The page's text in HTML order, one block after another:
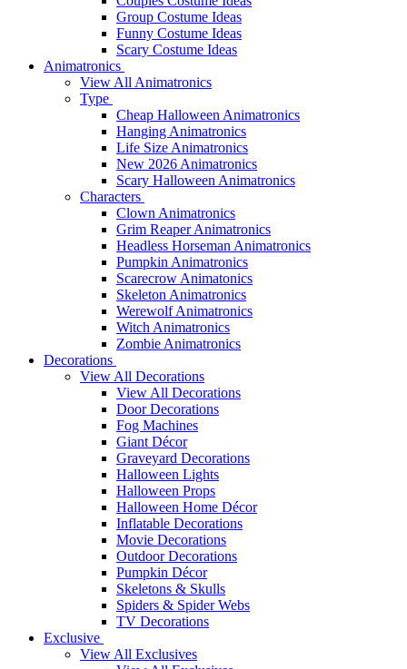
Group Costume Ideas
Funny Costume Ideas
Scary Costume Ideas
Animatronics
View All Animatronics
Type
Cheap Halloween Animatronics
Hanging Animatronics
Life Size Animatronics
New 2026 Animatronics
Scary Halloween Animatronics
Characters
Clown Animatronics
Grim Reaper Animatronics
Headless Horseman Animatronics
Pumpkin Animatronics
Scarecrow Animatonics
Skeleton Animatronics
Werewolf Animatronics
Witch Animatronics
Zombie Animatronics
Decorations
View All Decorations
View All Decorations
Door Decorations
Fog Machines
Giant Décor
Graveyard Decorations
Halloween Lights
Halloween Props
Halloween Home Décor
Inflatable Decorations
Movie Decorations
Outdoor Decorations
Pumpkin Décor
Skeletons & Skulls
Spiders & Spider Webs
TV Decorations
Exclusive
View All Exclusives